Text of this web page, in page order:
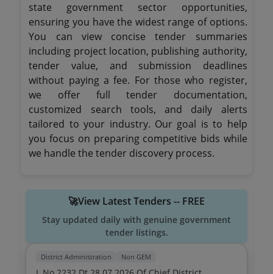
state government sector opportunities,
ensuring you have the widest range of options.
You can view concise tender summaries
including project location, publishing authority,
tender value, and submission deadlines
without paying a fee. For those who register,
we offer full tender documentation,
customized search tools, and daily alerts
tailored to your industry. Our goal is to help
you focus on preparing competitive bids while
we handle the tender discovery process.
🚀View Latest Tenders -- FREE
Stay updated daily with genuine government
tender listings.
District Administration Non GEM